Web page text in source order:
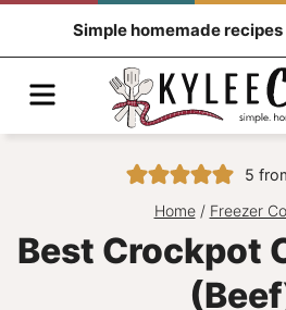
Simple homemade
Menu
5
Home / Freezer
Best Crockpot